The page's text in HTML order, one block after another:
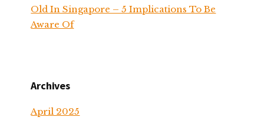
Old In Singapore – 5 Implications To Be
Aware Of
Archives
April 2025